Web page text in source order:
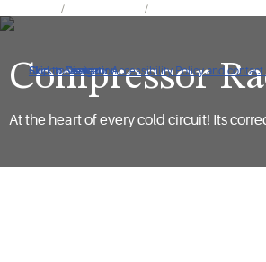
Click to view our Accessibility Policy and
Skip to Navigation
Skip to Content
Skip to Search
Compressor
At the heart of every cold circuit! Its